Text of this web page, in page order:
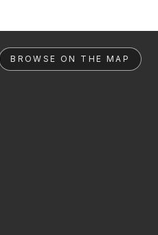
BROWSE ON THE MAP